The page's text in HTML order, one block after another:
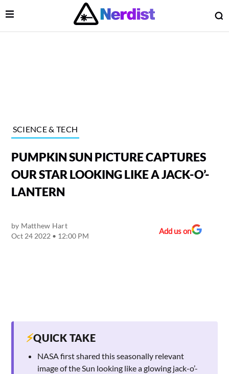
Main Navigation
Open Menu
SCIENCE & TECH
PUMPKIN SUN PICTURE CAPTURES
OUR STAR LOOKING LIKE A JACK-O’-
LANTERN
by Matthew Hart
Oct 24 2022 • 12:00 PM
Add us on
⚡QUICK TAKE
NASA first shared this seasonally relevant
image of the Sun looking like a glowing jack-o’-
Menu